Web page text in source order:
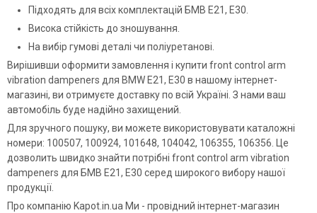
Підходять для всіх комплектацій БМВ Е21, Е30.
Висока стійкість до зношування.
На вибір гумові деталі чи поліуретанові.
Вирішивши оформити замовлення і купити front control arm
vibration dampeners для BMW E21, E30 в нашому інтернет-
магазині, ви отримуєте доставку по всій Україні. З нами ваш
автомобіль буде надійно захищений.
Для зручного пошуку, ви можете використовувати каталожні
номери: 100507, 100924, 101648, 104042, 106355, 106356. Це
дозволить швидко знайти потрібні front control arm vibration
dampeners для БМВ Е21, Е30 серед широкого вибору нашої
продукції.
Про компанію Kapot.in.ua Ми - провідний інтернет-магазин